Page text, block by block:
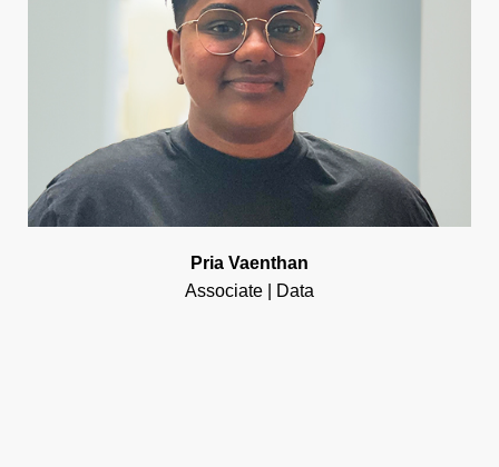
Pria Vaenthan
Associate | Data